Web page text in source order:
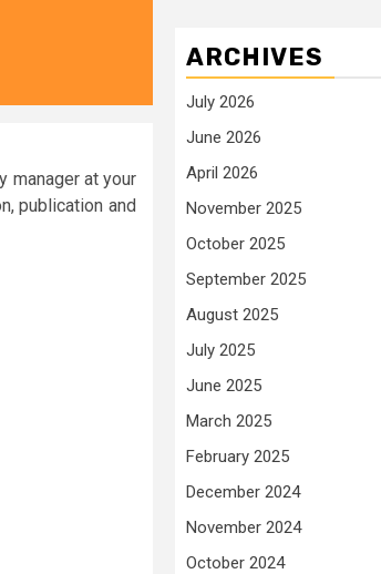
manager at your
publication and
ARCHIVES
July 2026
June 2026
April 2026
November 2025
October 2025
September 2025
August 2025
July 2025
June 2025
March 2025
February 2025
December 2024
November 2024
October 2024